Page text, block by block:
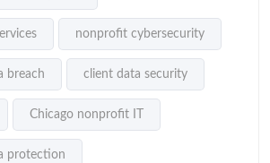
nonprofit cybersecurity
breach client data security
Chicago nonprofit IT
protection